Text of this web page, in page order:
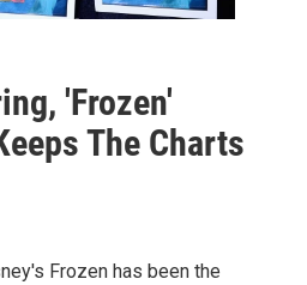
'Frozen'
The Charts
Frozen has been the